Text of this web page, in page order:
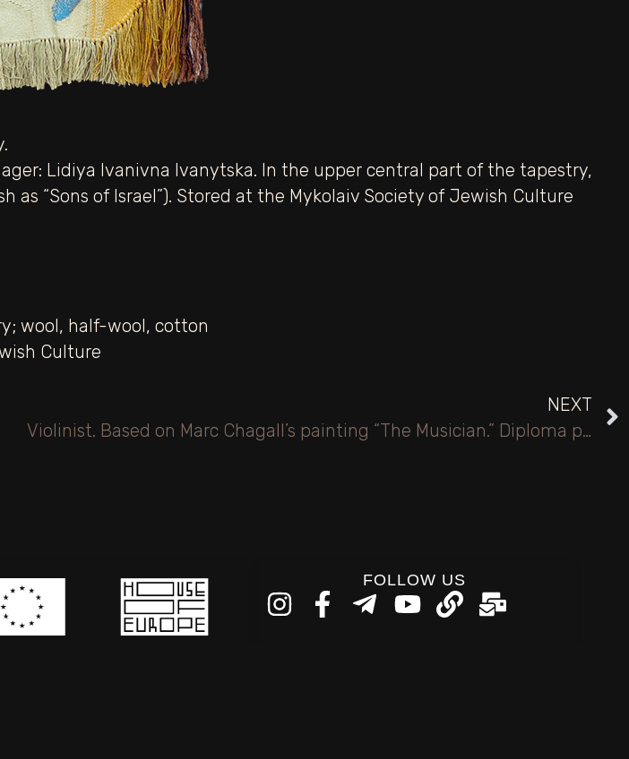
Lidiya Ivanivna Ivanytska. In the upper central part of the tapestry,
“Sons of Israel”). Stored at the Mykolaiv Society of Jewish Culture
wool , half-wool , cotton
Culture
NEXT
Violinist. Based on Marc Chagall’s painting “The Musician.” Diploma project. Tapestry.
FOLLOW US